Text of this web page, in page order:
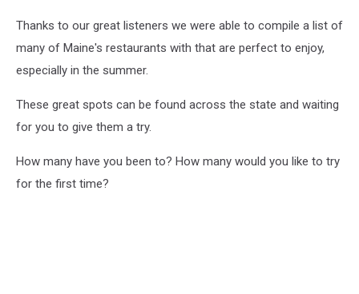
Thanks to our great listeners we were able to compile a list of
many of Maine's restaurants with that are perfect to enjoy,
especially in the summer.
These great spots can be found across the state and waiting
for you to give them a try.
How many have you been to? How many would you like to try
for the first time?